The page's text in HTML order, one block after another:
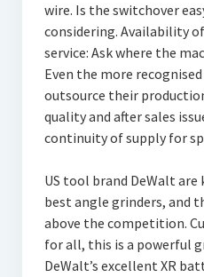
wire. Is the switchover
considering. Availability
service: Ask where the
Even the more
outsource their
quality and after sales
continuity of supply for
US tool brand DeWalt
best angle grinders, and
above the competition.
for all, this is a powerful
DeWalt’s excellent XR